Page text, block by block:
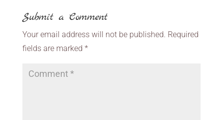
Submit a Comment
Your email address will not be published. Required
fields are marked *